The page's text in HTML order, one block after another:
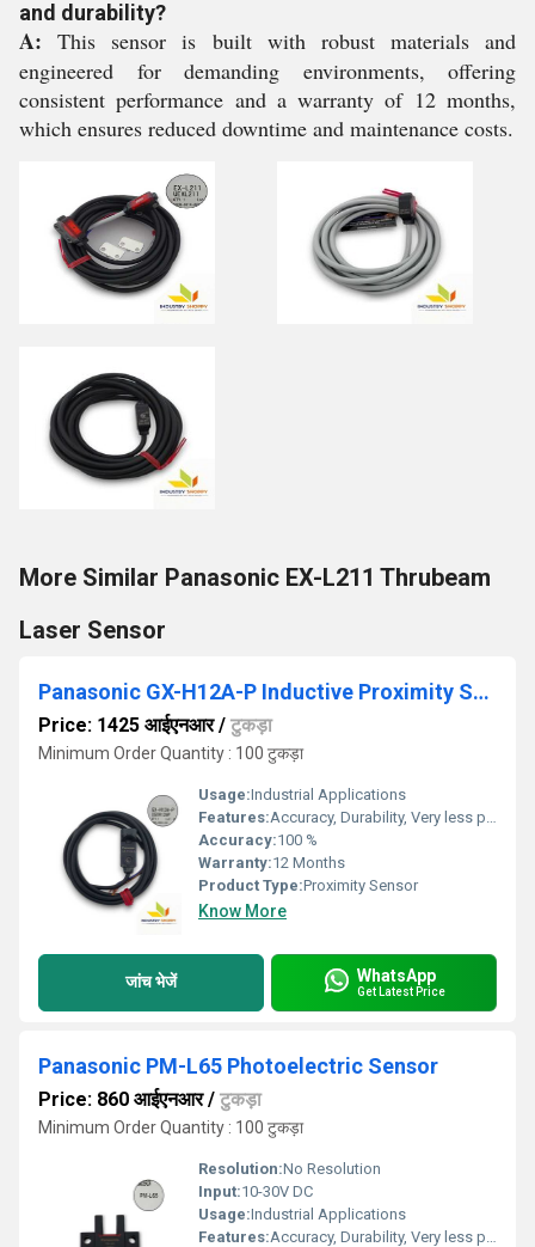
and durability?
A: This sensor is built with robust materials and
engineered for demanding environments, offering
consistent performance and a warranty of 12 months,
which ensures reduced downtime and maintenance costs.
More Similar Panasonic EX-L211 Thrubeam
Laser Sensor
Panasonic GX-H12A-P Inductive Proximity Sensor
Price: 1425 आईएनआर/ टुकड़ा
Minimum Order Quantity : 100 टुकड़ा
Usage:Industrial Applications
Features:Accuracy, Durability, Very less power consumption and Long service life.
Accuracy:100 %
Warranty:12 Months
Product Type:Proximity Sensor
Know More
जांच भेजें WhatsApp
Get Latest Price
Panasonic PM-L65 Photoelectric Sensor
Price: 860 आईएनआर/ टुकड़ा
Minimum Order Quantity : 100 टुकड़ा
Resolution:No Resolution
Input:10-30V DC
Usage:Industrial Applications
Features:Accuracy, Durability, Very less power consumption and Long service life.